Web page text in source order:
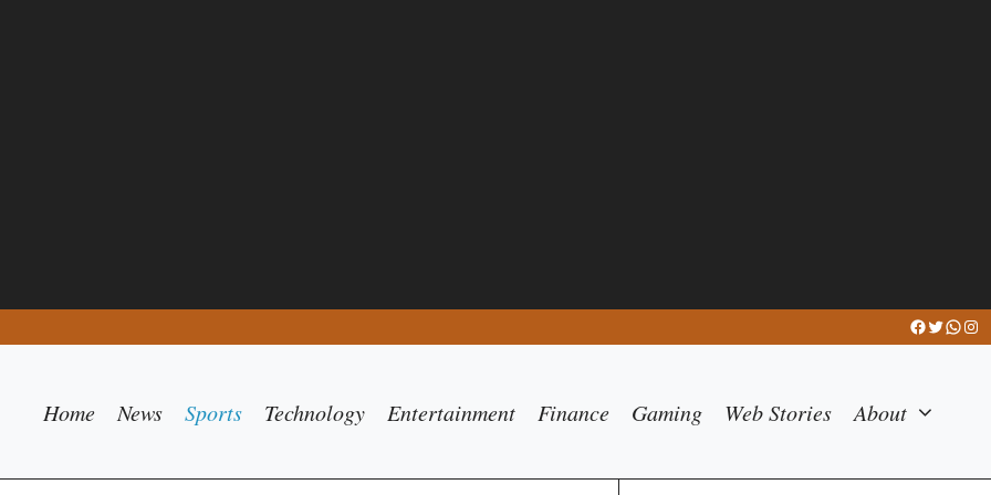
Facebook
Twitter
Home News Sports Technology Entertainment Finance Gaming Web Stories About